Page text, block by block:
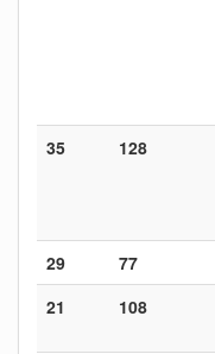
35 128
29 77
21 108